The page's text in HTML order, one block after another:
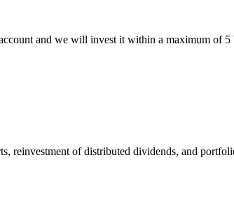
and we will invest it within a maximum of 5
reinvestment of distributed dividends, and